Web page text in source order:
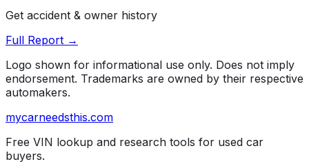
Get accident & owner history
Full Report →
Logo shown for informational use only. Does not imply
endorsement. Trademarks are owned by their respective
automakers.
mycarneedsthis.com
Free VIN lookup and research tools for used car
buyers.